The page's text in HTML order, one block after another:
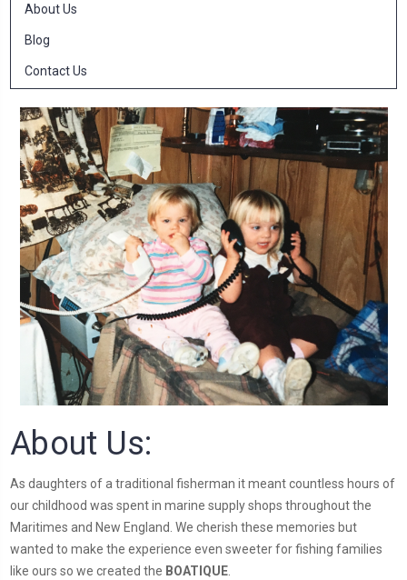
About Us
Blog
Contact Us
About Us:
As daughters of a traditional fisherman it meant countless hours of
our childhood was spent in marine supply shops throughout the
Maritimes and New England. We cherish these memories but
wanted to make the experience even sweeter for fishing families
like ours so we created the BOATIQUE